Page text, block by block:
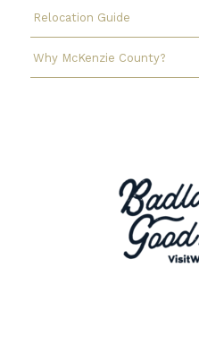
Relocation Guide
Why McKenzie County?